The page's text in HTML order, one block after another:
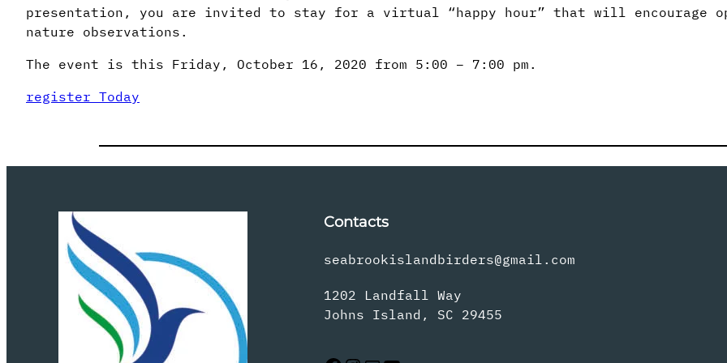
presentation, you are invited to stay for a virtual “happy hour” that will encourage
nature observations.
The event is this Friday, October 16, 2020 from 5:00 – 7:00 pm.
register Today
Contacts
seabrookislandbirders@gmail.com
1202 Landfall Way
Johns Island, SC 29455